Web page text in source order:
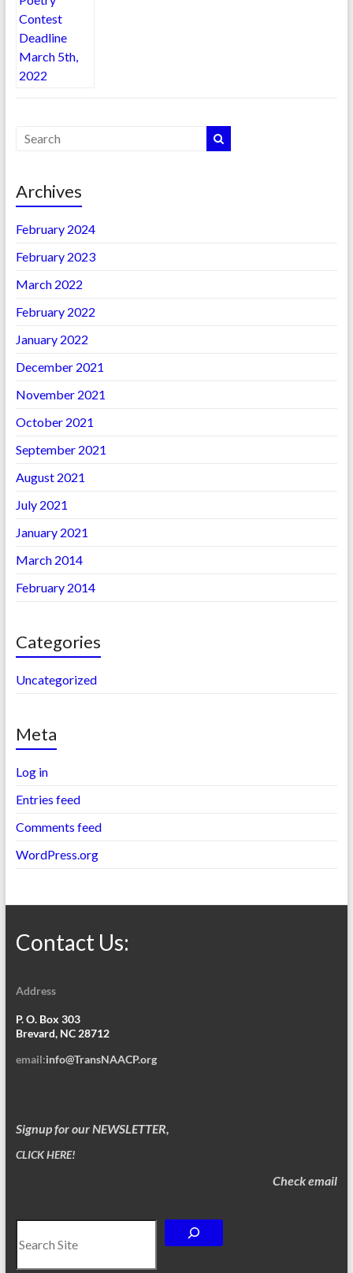
Archives
February 2024
February 2023
March 2022
February 2022
January 2022
December 2021
November 2021
October 2021
September 2021
August 2021
July 2021
January 2021
March 2014
February 2014
Categories
Uncategorized
Meta
Log in
Entries feed
Comments feed
WordPress.org
Contact Us:
Address
P. O. Box 303
Brevard, NC 28712
email:info@TransNAACP.org
Signup for our NEWSLETTER,
CLICK HERE!
Check email
Search